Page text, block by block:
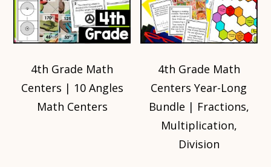
4th Grade Math
Centers | 10 Angles
Math Centers
4th Grade Math
Centers Year-Long
Bundle | Fractions,
Multiplication,
Division